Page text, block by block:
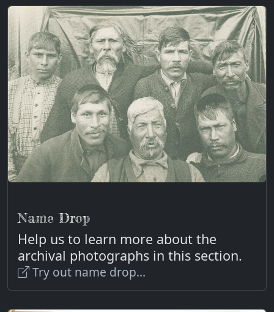
Name Drop
Help us to learn more about the
archival photographs in this section.
Try out name drop...